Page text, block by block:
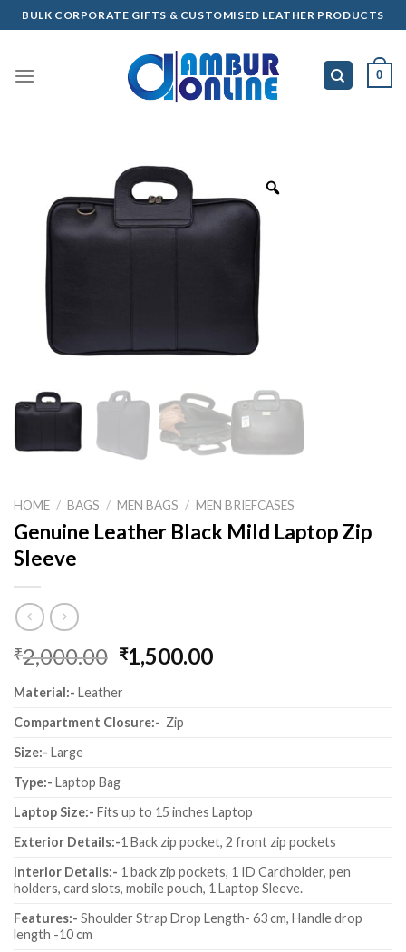
Skip
to
BULK CORPORATE GIFTS & CUSTOMISED LEATHER PRODUCTS
0
HOME / BAGS / MEN BAGS / MEN BRIEFCASES
Genuine Leather Black Mild Laptop Zip
Sleeve
₹2,000.00 ₹1,500.00
Material:- Leather
Compartment Closure:- Zip
Size:- Large
Type:- Laptop Bag
Laptop Size:- Fits up to 15 inches Laptop
Exterior Details:-1 Back zip pocket, 2 front zip pockets
Interior Details:- 1 back zip pockets, 1 ID Cardholder, pen
holders, card slots, mobile pouch, 1 Laptop Sleeve.
Features:- Shoulder Strap Drop Length- 63 cm, Handle drop
length -10 cm